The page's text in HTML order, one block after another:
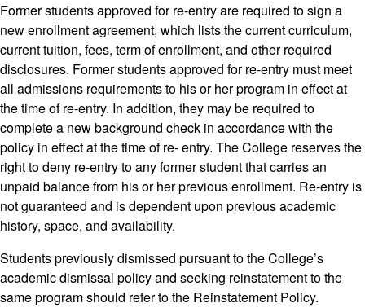
Former students approved for re-entry are required to sign a
new enrollment agreement, which lists the current curriculum,
current tuition, fees, term of enrollment, and other required
disclosures. Former students approved for re-entry must meet
all admissions requirements to his or her program in effect at
the time of re-entry. In addition, they may be required to
complete a new background check in accordance with the
policy in effect at the time of re- entry. The College reserves the
right to deny re-entry to any former student that carries an
unpaid balance from his or her previous enrollment. Re-entry is
not guaranteed and is dependent upon previous academic
history, space, and availability.
Students previously dismissed pursuant to the College’s
academic dismissal policy and seeking reinstatement to the
same program should refer to the Reinstatement Policy.